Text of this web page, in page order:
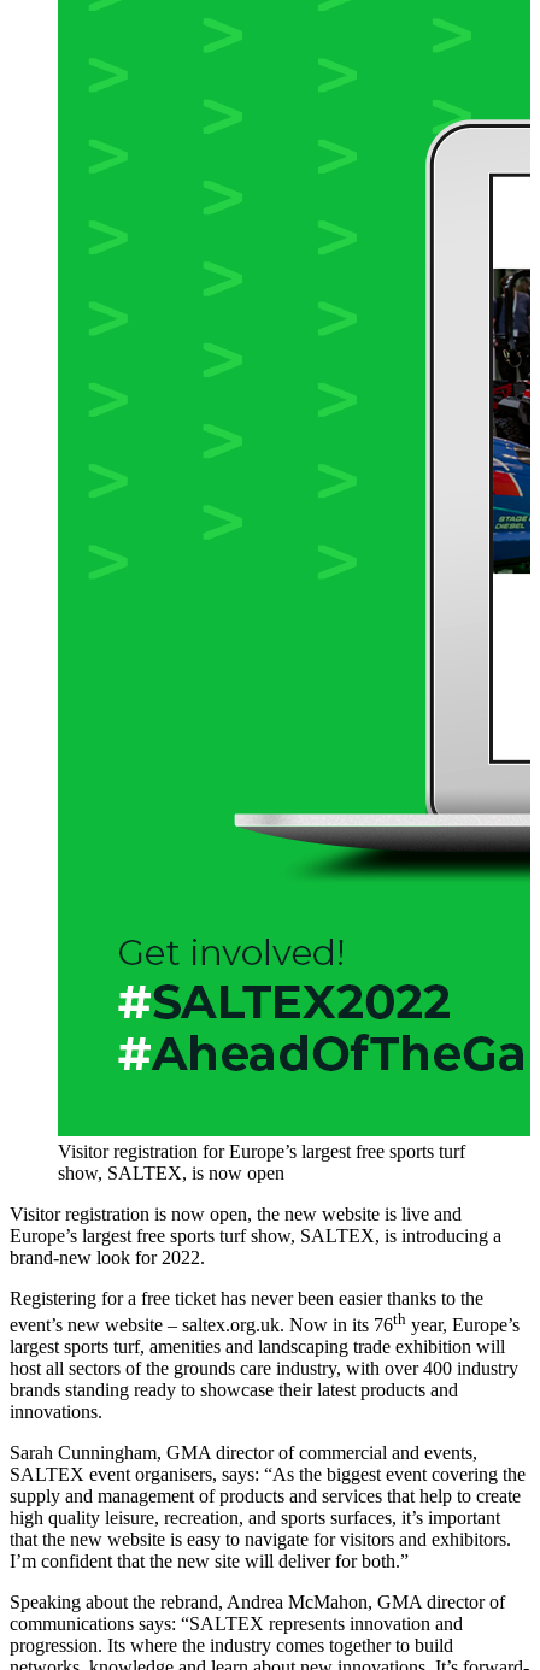
Visitor registration for Europe’s largest free sports turf
show, SALTEX, is now open
Visitor registration is now open, the new website is live and
Europe’s largest free sports turf show, SALTEX, is introducing a
brand-new look for 2022.
Registering for a free ticket has never been easier thanks to the
event’s new website ­– saltex.org.uk. Now in its 76th year, Europe’s
largest sports turf, amenities and landscaping trade exhibition will
host all sectors of the grounds care industry, with over 400 industry
brands standing ready to showcase their latest products and
innovations.
Sarah Cunningham, GMA director of commercial and events,
SALTEX event organisers, says: “As the biggest event covering the
supply and management of products and services that help to create
high quality leisure, recreation, and sports surfaces, it’s important
that the new website is easy to navigate for visitors and exhibitors.
I’m confident that the new site will deliver for both.”
Speaking about the rebrand, Andrea McMahon, GMA director of
communications says: “SALTEX represents innovation and
progression. Its where the industry comes together to build